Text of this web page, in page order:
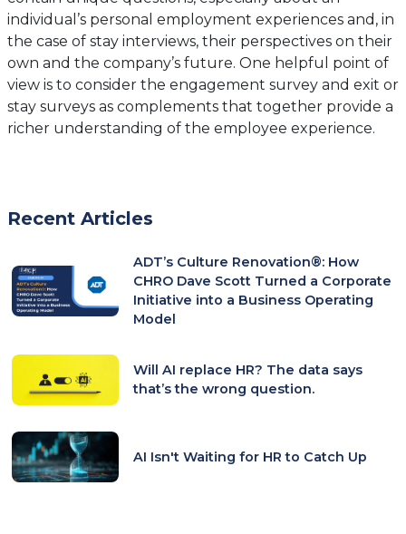
individual’s personal employment experiences and, in
the case of stay interviews, their perspectives on their
own and the company’s future. One helpful point of
view is to consider the engagement survey and exit or
stay surveys as complements that together provide a
richer understanding of the employee experience.
Recent Articles
ADT’s Culture Renovation®: How
CHRO Dave Scott Turned a Corporate
Initiative into a Business Operating
Model
Will AI replace HR? The data says
that’s the wrong question.
AI Isn't Waiting for HR to Catch Up